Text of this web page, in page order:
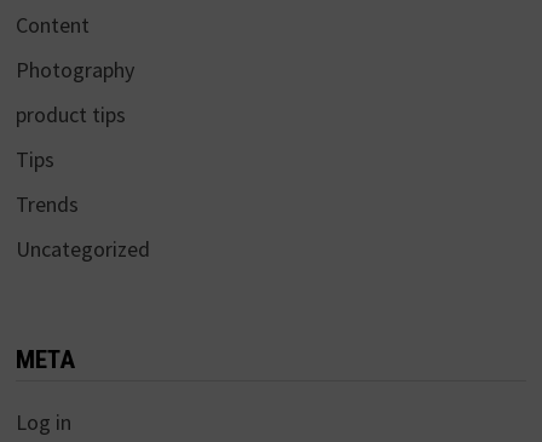
Content
Photography
product tips
Tips
Trends
Uncategorized
META
Log in